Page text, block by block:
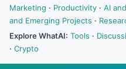
Marketing · Productivity · AI
and Emerging Projects ·
Explore WhatAI: Tools ·
· Crypto